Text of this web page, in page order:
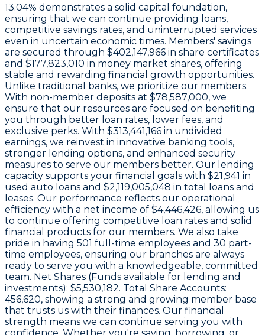
13.04% demonstrates a solid capital foundation,
ensuring that we can continue providing loans,
competitive savings rates, and uninterrupted services
even in uncertain economic times. Members' savings
are secured through $402,147,966 in share certificates
and $177,823,010 in money market shares, offering
stable and rewarding financial growth opportunities.
Unlike traditional banks, we prioritize our members.
With non-member deposits at $78,587,000, we
ensure that our resources are focused on benefiting
you through better loan rates, lower fees, and
exclusive perks. With $313,441,166 in undivided
earnings, we reinvest in innovative banking tools,
stronger lending options, and enhanced security
measures to serve our members better. Our lending
capacity supports your financial goals with $21,941 in
used auto loans and $2,119,005,048 in total loans and
leases. Our performance reflects our operational
efficiency with a net income of $4,446,426, allowing us
to continue offering competitive loan rates and solid
financial products for our members. We also take
pride in having 501 full-time employees and 30 part-
time employees, ensuring our branches are always
ready to serve you with a knowledgeable, committed
team. Net Shares (Funds available for lending and
investments): $5,530,182. Total Share Accounts:
456,620, showing a strong and growing member base
that trusts us with their finances. Our financial
strength means we can continue serving you with